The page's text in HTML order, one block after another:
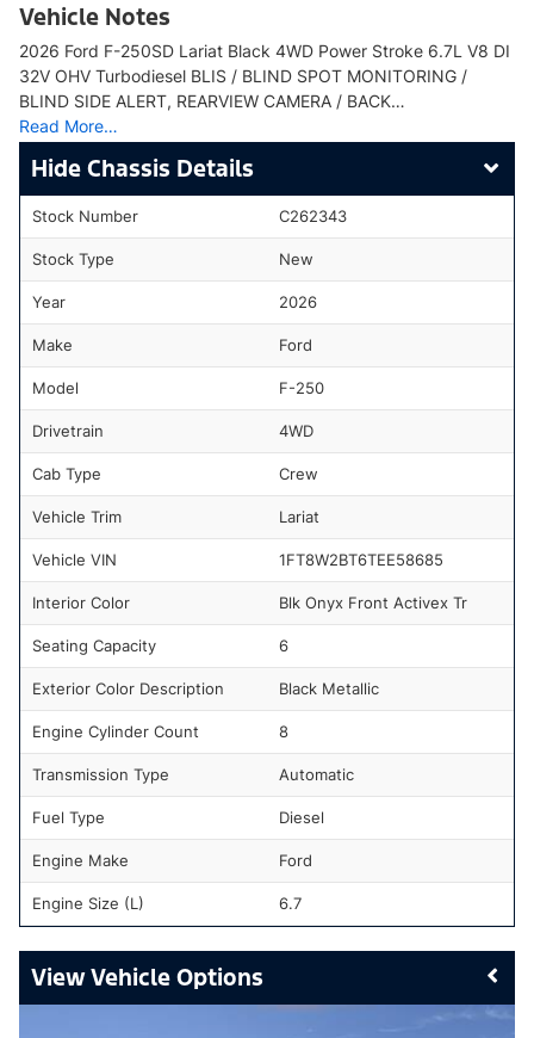
Vehicle Notes
2026 Ford F-250SD Lariat Black 4WD Power Stroke 6.7L V8 DI
32V OHV Turbodiesel BLIS / BLIND SPOT MONITORING /
BLIND SIDE ALERT, REARVIEW CAMERA / BACK…
Read More…
Chassis Details
Stock Number C262343
Stock Type New
Year 2026
Make Ford
Model F-250
Drivetrain 4WD
Cab Type Crew
Vehicle Trim Lariat
Vehicle VIN 1FT8W2BT6TEE58685
Interior Color Blk Onyx Front Activex Tr
Seating Capacity 6
Exterior Color Description Black Metallic
Engine Cylinder Count 8
Transmission Type Automatic
Fuel Type Diesel
Engine Make Ford
Engine Size (L) 6.7
Vehicle Options